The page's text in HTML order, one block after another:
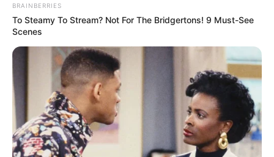
BRAINBERRIES
To Steamy To Stream? Not For The Bridgertons! 9 Must-See
Scenes